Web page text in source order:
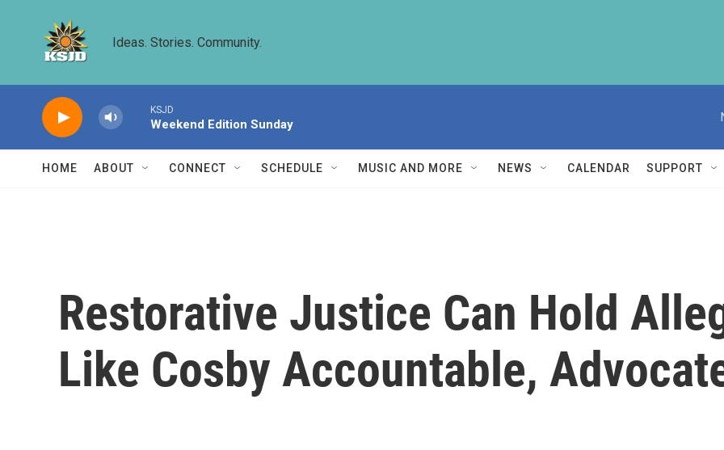
Ideas. Stories. Community.
KSJD
Weekend Edition Sunday
HOME ABOUT CONNECT SCHEDULE MUSIC AND MORE NEWS CALENDAR SUPPORT
Restorative Justice Can Hold
Like Cosby Accountable,